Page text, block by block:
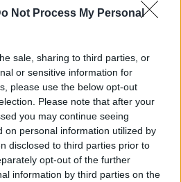
Not Process My Personal
sale, sharing to third parties, or
or sensitive information for
please use the below opt-out
Please note that after your
you may continue seeing
on personal information utilized by
disclosed to third parties prior to
opt-out of the further
information by third parties on the